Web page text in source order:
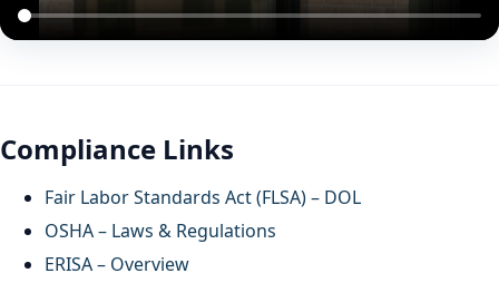
Compliance Links
Fair Labor Standards Act (FLSA) – DOL
OSHA – Laws & Regulations
ERISA – Overview